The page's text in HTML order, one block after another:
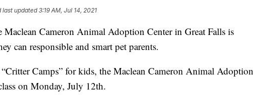
last updated3:19 AM, Jul 14, 2021
Cameron Animal Adoption Center in Great Falls is
can responsible and smart pet parents.
Camps” for kids, the Maclean Cameron Animal Adoption
on Monday, July 12th.